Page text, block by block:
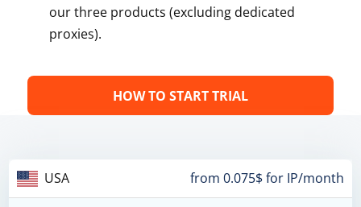
our three products (excluding dedicated
proxies).
HOW TO START TRIAL
USA from 0.075$ for IP/month